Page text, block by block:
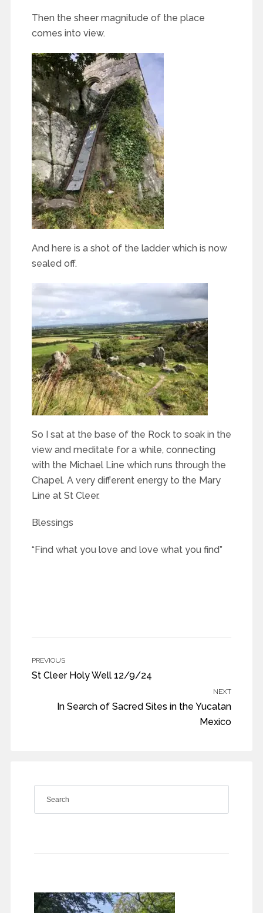
Then the sheer magnitude of the place
comes into view.
And here is a shot of the ladder which is now
sealed off.
So I sat at the base of the Rock to soak in the
view and meditate for a while, connecting
with the Michael Line which runs through the
Chapel. A very different energy to the Mary
Line at St Cleer.
Blessings
“Find what you love and love what you find”
PREVIOUS
St Cleer Holy Well 12/9/24
NEXT
In Search of Sacred Sites in the Yucatan
Mexico